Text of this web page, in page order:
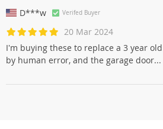
D***w Verifed Buyer
20 Mar 2024
I'm buying these to replace a 3 year
by human error, and the garage door...